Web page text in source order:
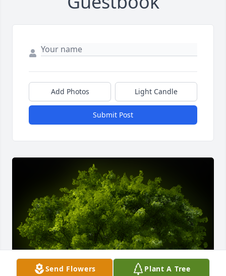
Add Photos Light Candle
Submit Post
Send Flowers Plant A Tree